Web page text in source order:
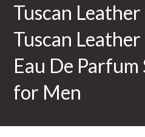
Tuscan
Tuscan
Eau De Parfum
for Men